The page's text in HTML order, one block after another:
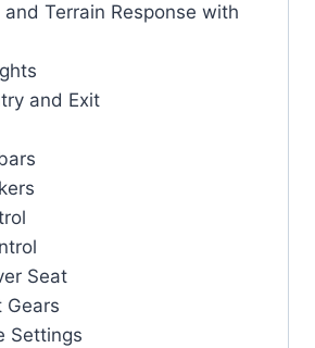
and Terrain Response with
and Exit
Seat
Gears
Settings